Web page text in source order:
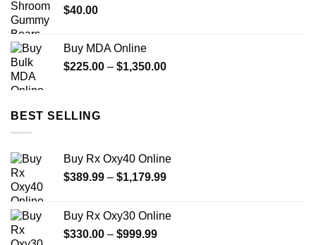
$40.00
Buy MDA Online
$225.00 – $1,350.00Price
BEST SELLING
Buy Rx Oxy40 Online
$389.99 – $1,179.99Price
through
Buy Rx Oxy30 Online
$330.00 – $999.99Price